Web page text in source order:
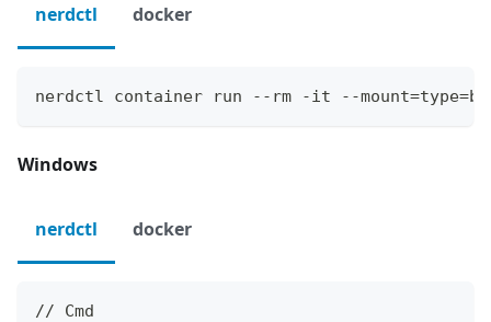
nerdctl docker
nerdctl container run --rm -it --
Windows
nerdctl docker
// Cmd